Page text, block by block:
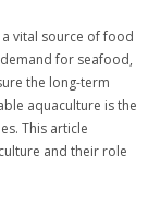
vital source of food
for seafood,
the long-term
aquaculture is the
This article
and their role